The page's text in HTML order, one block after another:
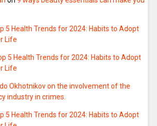
5 Health Trends for 2024: Habits to Adopt
Life
5 Health Trends for 2024: Habits to Adopt
Life
Okhotnikov on the involvement of the
industry in crimes.
5 Health Trends for 2024: Habits to Adopt